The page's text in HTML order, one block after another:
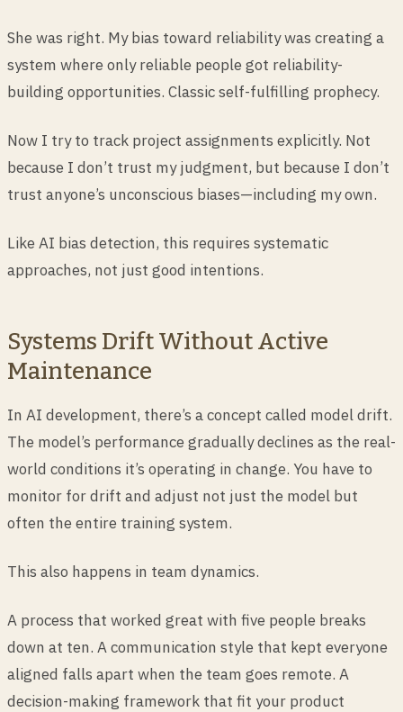
She was right. My bias toward reliability was creating a
system where only reliable people got reliability-
building opportunities. Classic self-fulfilling prophecy.
Now I try to track project assignments explicitly. Not
because I don’t trust my judgment, but because I don’t
trust anyone’s unconscious biases—including my own.
Like AI bias detection, this requires systematic
approaches, not just good intentions.
Systems Drift Without Active
Maintenance
In AI development, there’s a concept called model drift.
The model’s performance gradually declines as the real-
world conditions it’s operating in change. You have to
monitor for drift and adjust not just the model but
often the entire training system.
This also happens in team dynamics.
A process that worked great with five people breaks
down at ten. A communication style that kept everyone
aligned falls apart when the team goes remote. A
decision-making framework that fit your product